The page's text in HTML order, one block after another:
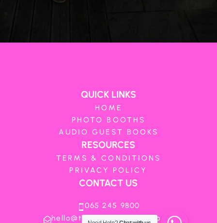
QUICK LINKS
HOME
PHOTO BOOTHS
AUDIO GUEST BOOKS
RESOURCES
TERMS & CONDITIONS
PRIVACY POLICY
CONTACT US
065 245 9800
hello@theboothboutique.co.za